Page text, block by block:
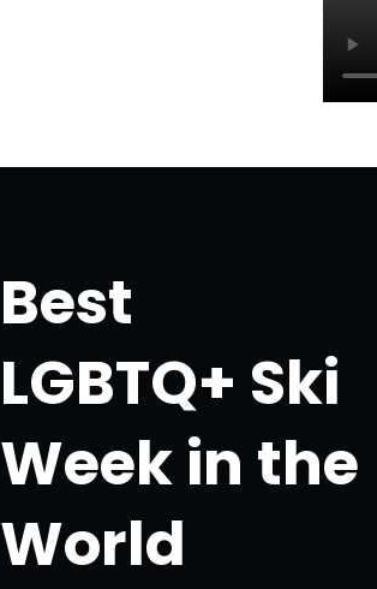
Best
LGBTQ+ Ski
Week in the
World